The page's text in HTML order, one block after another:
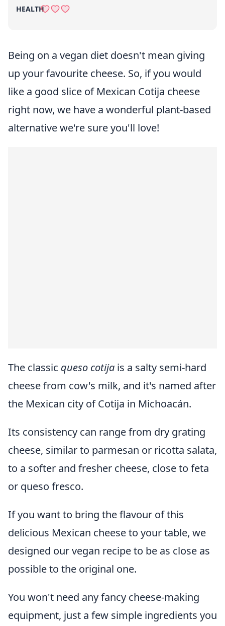
HEALTH
Being on a vegan diet doesn't mean giving
up your favourite cheese. So, if you would
like a good slice of Mexican Cotija cheese
right now, we have a wonderful plant-based
alternative we're sure you'll love!
The classic queso cotija is a salty semi-hard
cheese from cow's milk, and it's named after
the Mexican city of Cotija in Michoacán.
Its consistency can range from dry grating
cheese, similar to parmesan or ricotta salata,
to a softer and fresher cheese, close to feta
or queso fresco.
If you want to bring the flavour of this
delicious Mexican cheese to your table, we
designed our vegan recipe to be as close as
possible to the original one.
You won't need any fancy cheese-making
equipment, just a few simple ingredients you